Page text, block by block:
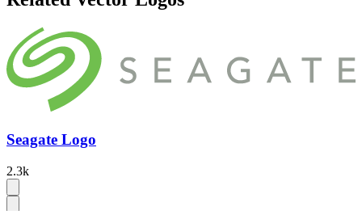
Seagate Logo
2.3k